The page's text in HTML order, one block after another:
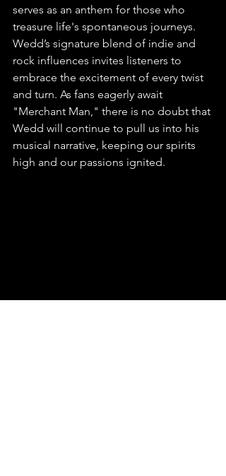
serves as an anthem for those who
treasure life's spontaneous journeys.
Wedd’s signature blend of indie and
rock influences invites listeners to
embrace the excitement of every twist
and turn. As fans eagerly await
"Merchant Man," there is no doubt that
Wedd will continue to pull us into his
musical narrative, keeping our spirits
high and our passions ignited.